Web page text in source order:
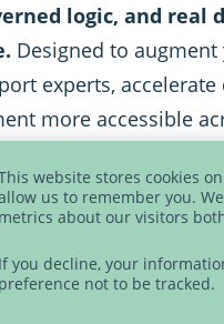
website stores cookies
us to remember you.
metrics about our visitors
If you decline, your
preference not to be tracked.
logic, and real
Designed to
experts,
more accessible
will learn:
interact with your
Genius augments
making